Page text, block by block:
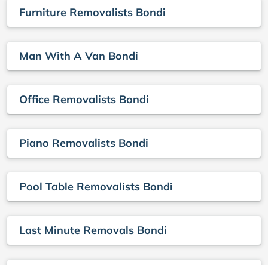
Furniture Removalists Bondi
Man With A Van Bondi
Office Removalists Bondi
Piano Removalists Bondi
Pool Table Removalists Bondi
Last Minute Removals Bondi